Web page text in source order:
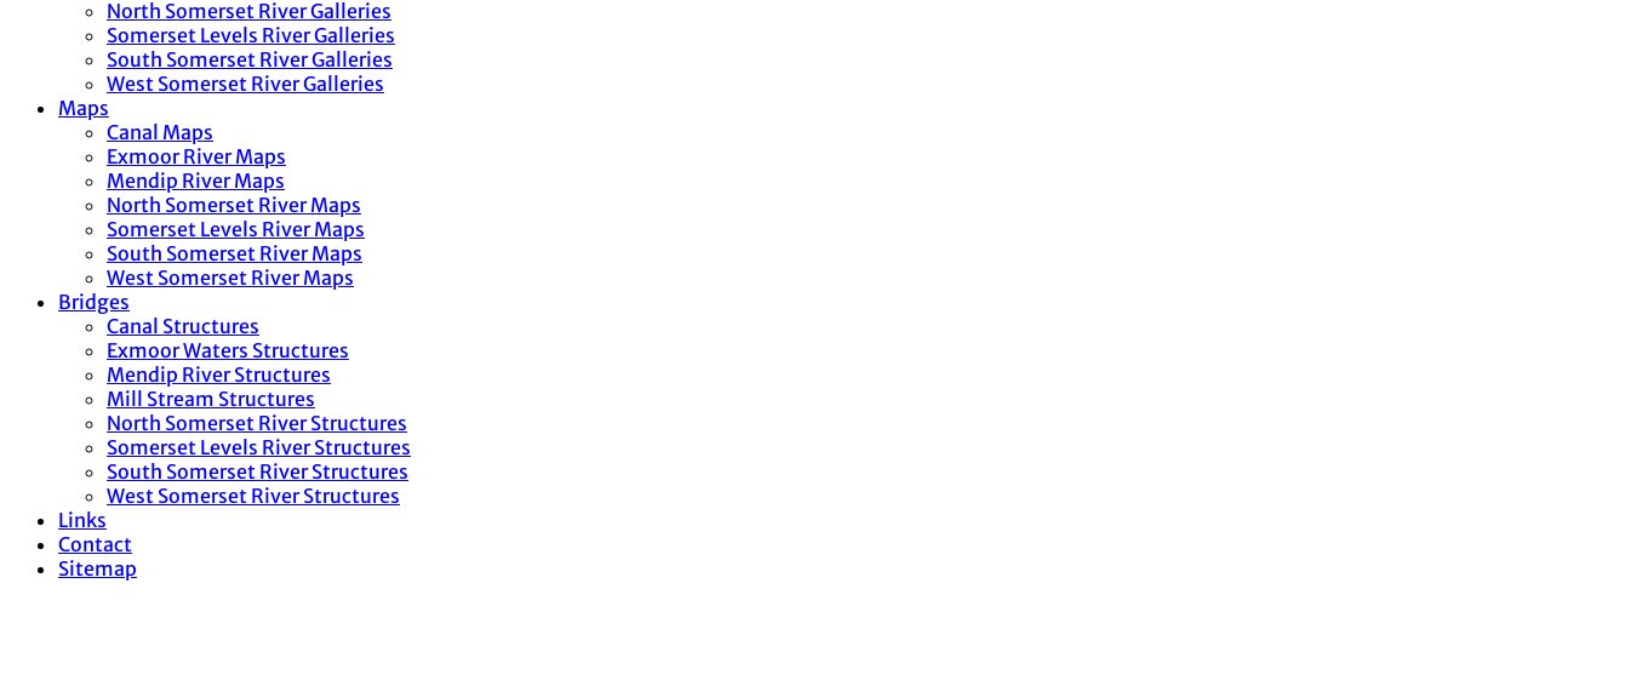
North Somerset River Galleries
Somerset Levels River Galleries
South Somerset River Galleries
West Somerset River Galleries
Maps
Canal Maps
Exmoor River Maps
Mendip River Maps
North Somerset River Maps
Somerset Levels River Maps
South Somerset River Maps
West Somerset River Maps
Bridges
Canal Structures
Exmoor Waters Structures
Mendip River Structures
Mill Stream Structures
North Somerset River Structures
Somerset Levels River Structures
South Somerset River Structures
West Somerset River Structures
Links
Contact
Sitemap